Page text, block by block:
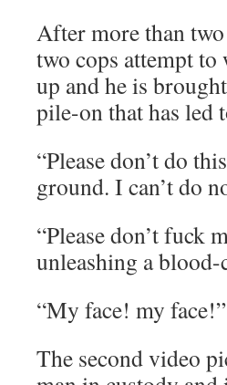
After more than
two cops attempt
up and he is
pile-on that has led
“Please don’t do
ground. I can’t do
“Please don’t fuck
unleashing a
“My face! my
The second video